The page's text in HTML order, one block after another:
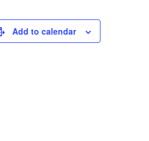
Add to calendar